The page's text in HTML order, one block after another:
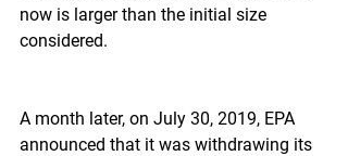
now is larger than the initial size
considered.
A month later, on July 30, 2019, EPA
announced that it was withdrawing its